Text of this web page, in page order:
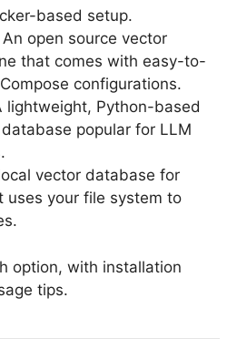
based setup.
An open source vector
that comes with easy-to-
configurations.
lightweight, Python-based
popular for LLM
vector database for
uses your file system to
option, with installation
tips.